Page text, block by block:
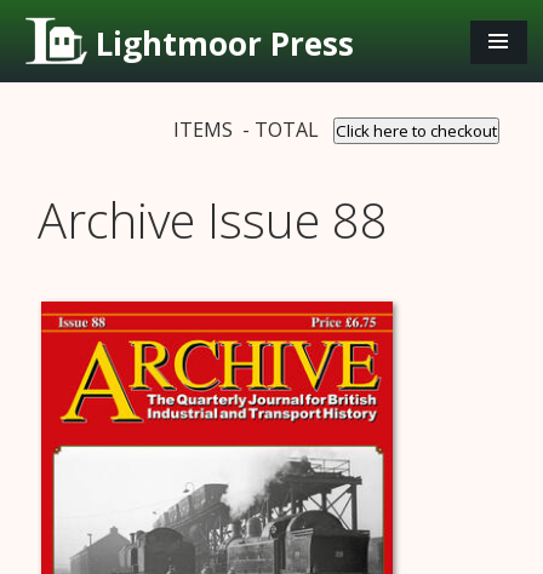
Lightmoor Press
ITEMS - TOTAL Click here to checkout
Archive Issue 88